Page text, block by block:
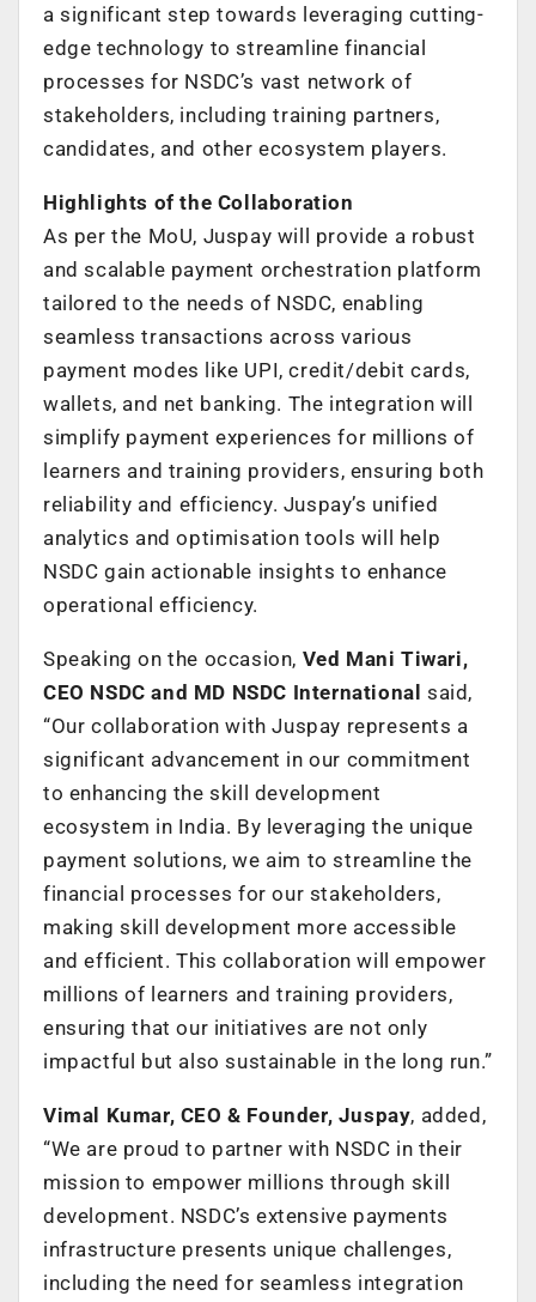
a significant step towards leveraging cutting-
edge technology to streamline financial
processes for NSDC’s vast network of
stakeholders, including training partners,
candidates, and other ecosystem players.
Highlights of the Collaboration
As per the MoU, Juspay will provide a robust
and scalable payment orchestration platform
tailored to the needs of NSDC, enabling
seamless transactions across various
payment modes like UPI, credit/debit cards,
wallets, and net banking. The integration will
simplify payment experiences for millions of
learners and training providers, ensuring both
reliability and efficiency. Juspay’s unified
analytics and optimisation tools will help
NSDC gain actionable insights to enhance
operational efficiency.
Speaking on the occasion, Ved Mani Tiwari,
CEO NSDC and MD NSDC International said,
“Our collaboration with Juspay represents a
significant advancement in our commitment
to enhancing the skill development
ecosystem in India. By leveraging the unique
payment solutions, we aim to streamline the
financial processes for our stakeholders,
making skill development more accessible
and efficient. This collaboration will empower
millions of learners and training providers,
ensuring that our initiatives are not only
impactful but also sustainable in the long run.”
Vimal Kumar, CEO & Founder, Juspay, added,
“We are proud to partner with NSDC in their
mission to empower millions through skill
development. NSDC’s extensive payments
infrastructure presents unique challenges,
including the need for seamless integration